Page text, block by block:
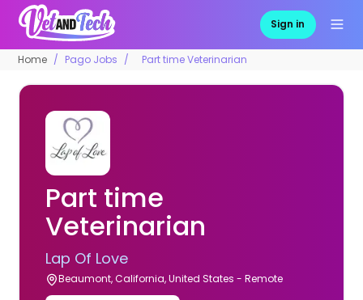
Sign in
Home Pago Jobs Part time Veterinarian
Part time
Veterinarian
Lap Of Love
Beaumont, California, United States - Remote